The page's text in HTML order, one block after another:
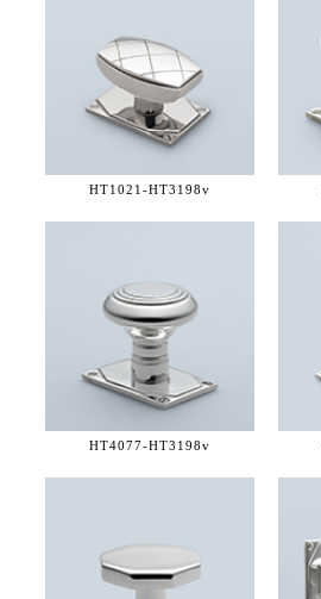
HT1021-HT3198v
HT4077-HT3198v